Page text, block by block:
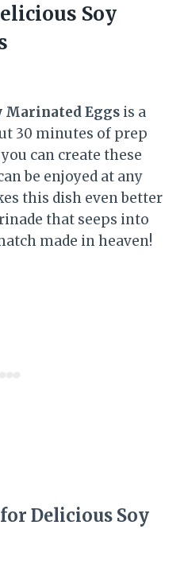
Soy
Marinated Eggs is a
30 minutes of prep
can create these
be enjoyed at any
this dish even better
that seeps into
made in heaven!
Delicious Soy